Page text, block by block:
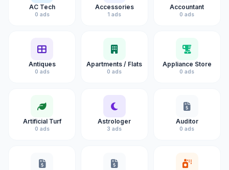
AC Tech
0 ads
Accessories
1 ads
Accountant
0 ads
Antiques
0 ads
Apartments / Flats
0 ads
Appliance Store
0 ads
Artificial Turf
0 ads
Astrologer
3 ads
Auditor
0 ads